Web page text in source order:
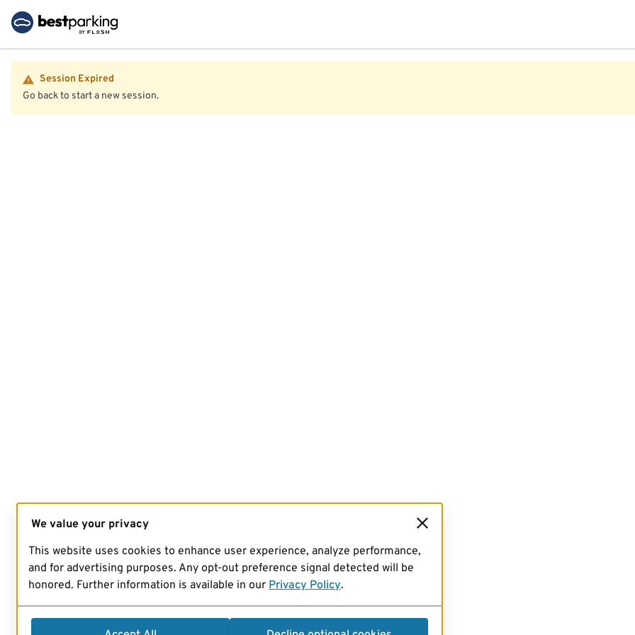
Session Expired
Go back to start a new session.
We value your privacy
This website uses cookies to enhance user experience, analyze performance,
and for advertising purposes. Any opt-out preference signal detected will be
honored. Further information is available in our Privacy Policy.